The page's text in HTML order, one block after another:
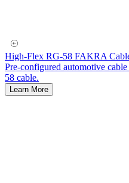
High-Flex RG-58 FAKRA
Pre-configured automotive
58 cable.
Learn More